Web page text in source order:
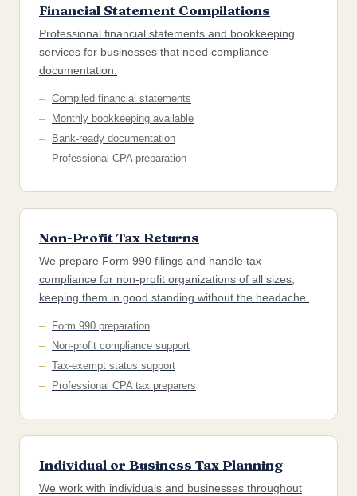
Financial Statement Compilations
Professional financial statements and bookkeeping
services for businesses that need compliance
documentation.
Compiled financial statements
Monthly bookkeeping available
Bank-ready documentation
Professional CPA preparation
Non-Profit Tax Returns
We prepare Form 990 filings and handle tax
compliance for non-profit organizations of all sizes,
keeping them in good standing without the headache.
Form 990 preparation
Non-profit compliance support
Tax-exempt status support
Professional CPA tax preparers
Individual or Business Tax Planning
We work with individuals and businesses throughout